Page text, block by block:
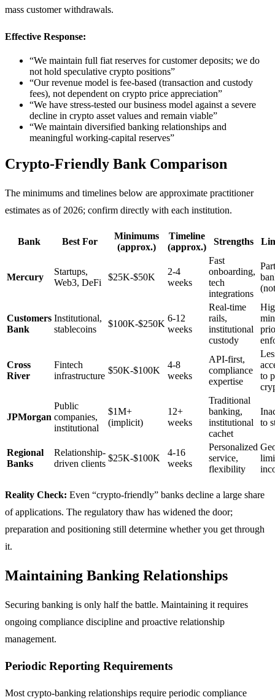
mass customer withdrawals.
Effective Response:
“We maintain full fiat reserves for customer deposits; we do
not hold speculative crypto positions”
“Our revenue model is fee-based (transaction and custody
fees), not dependent on crypto price appreciation”
“We have stress-tested our business model against a severe
decline in crypto asset values and remain viable”
“We maintain diversified banking relationships and
meaningful working-capital reserves”
Crypto-Friendly Bank Comparison
The minimums and timelines below are approximate practitioner
estimates as of 2026; confirm directly with each institution.
Bank Best For
Minimums
(approx.)
Timeline
(approx.)
Strengths
Mercury
Startups,
Web3, DeFi
$25K-$50K
2-4
weeks
Fast
onboarding,
tech
integrations
Customers
Bank
Institutional,
stablecoins
$100K-$250K
6-12
weeks
Real-time
rails,
institutional
custody
Cross
River
Fintech
infrastructure
$50K-$100K
4-8
weeks
API-first,
compliance
expertise
to
JPMorgan
Public
companies,
institutional
$1M+
(implicit)
12+
weeks
Traditional
banking,
institutional
cachet
to
Regional
Banks
Relationship-
driven clients
$25K-$100K
4-16
weeks
Personalized
service,
flexibility
Reality Check: Even “crypto-friendly” banks decline a large share
of applications. The regulatory thaw has widened the door;
preparation and positioning still determine whether you get through
it.
Maintaining Banking Relationships
Securing banking is only half the battle. Maintaining it requires
ongoing compliance discipline and proactive relationship
management.
Periodic Reporting Requirements
Most crypto-banking relationships require periodic compliance